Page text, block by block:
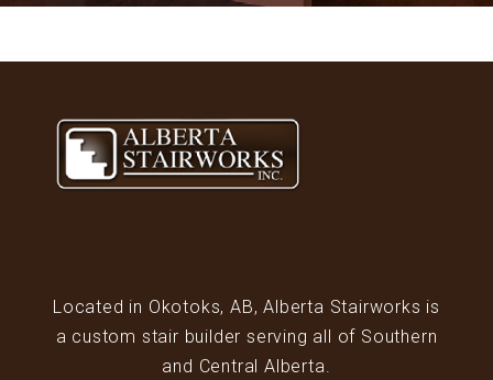
Located in Okotoks, AB, Alberta Stairworks is
a custom stair builder serving all of Southern
and Central Alberta.